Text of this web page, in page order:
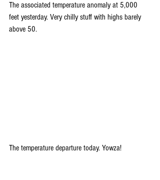
The associated temperature anomaly at 5,000
feet yesterday. Very chilly stuff with highs barely
above 50.
The temperature departure today. Yowza!